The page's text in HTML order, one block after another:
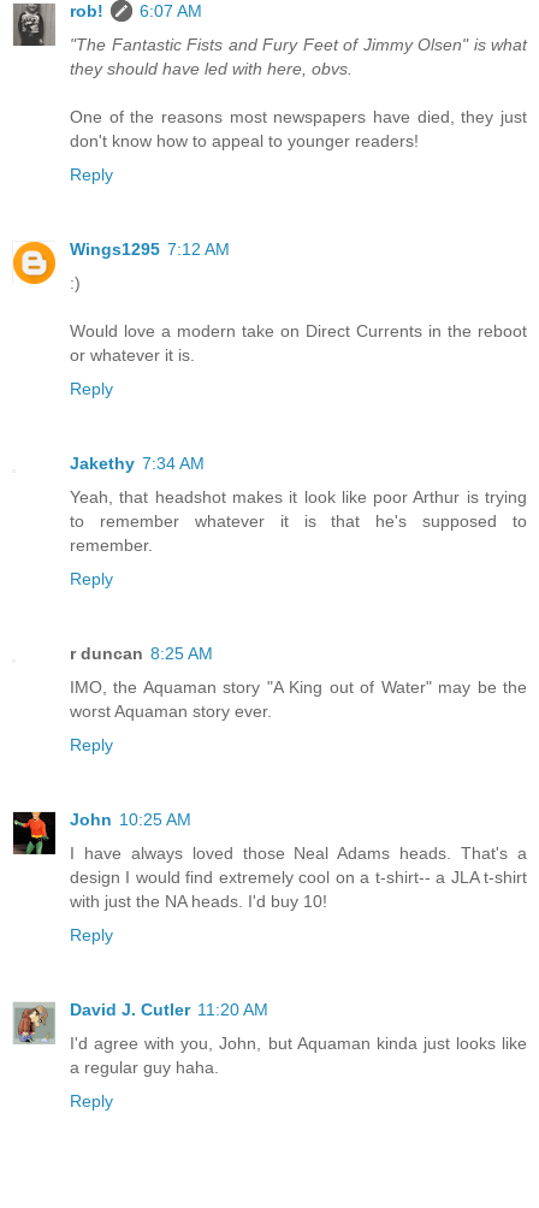
rob!
6:07 AM
"The Fantastic Fists and Fury Feet of Jimmy Olsen" is what
they should have led with here, obvs.
One of the reasons most newspapers have died, they just
don't know how to appeal to younger readers!
Reply
Wings1295 7:12 AM
:)
Would love a modern take on Direct Currents in the reboot
or whatever it is.
Reply
Jakethy 7:34 AM
Yeah, that headshot makes it look like poor Arthur is trying
to remember whatever it is that he's supposed to
remember.
Reply
r duncan 8:25 AM
IMO, the Aquaman story "A King out of Water" may be the
worst Aquaman story ever.
Reply
John 10:25 AM
I have always loved those Neal Adams heads. That's a
design I would find extremely cool on a t-shirt-- a JLA t-shirt
with just the NA heads. I'd buy 10!
Reply
David J. Cutler 11:20 AM
I'd agree with you, John, but Aquaman kinda just looks like
a regular guy haha.
Reply